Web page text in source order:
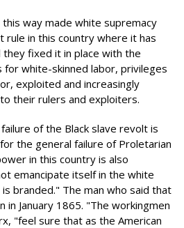
way made white supremacy
rule in this country where it has
fixed it in place with the
white-skinned labor, privileges
exploited and increasingly
their rulers and exploiters.
of the Black slave revolt is
the general failure of Proletarian
in this country is also
emancipate itself in the white
branded." The man who said that
in January 1865. "The workingmen
"feel sure that as the American